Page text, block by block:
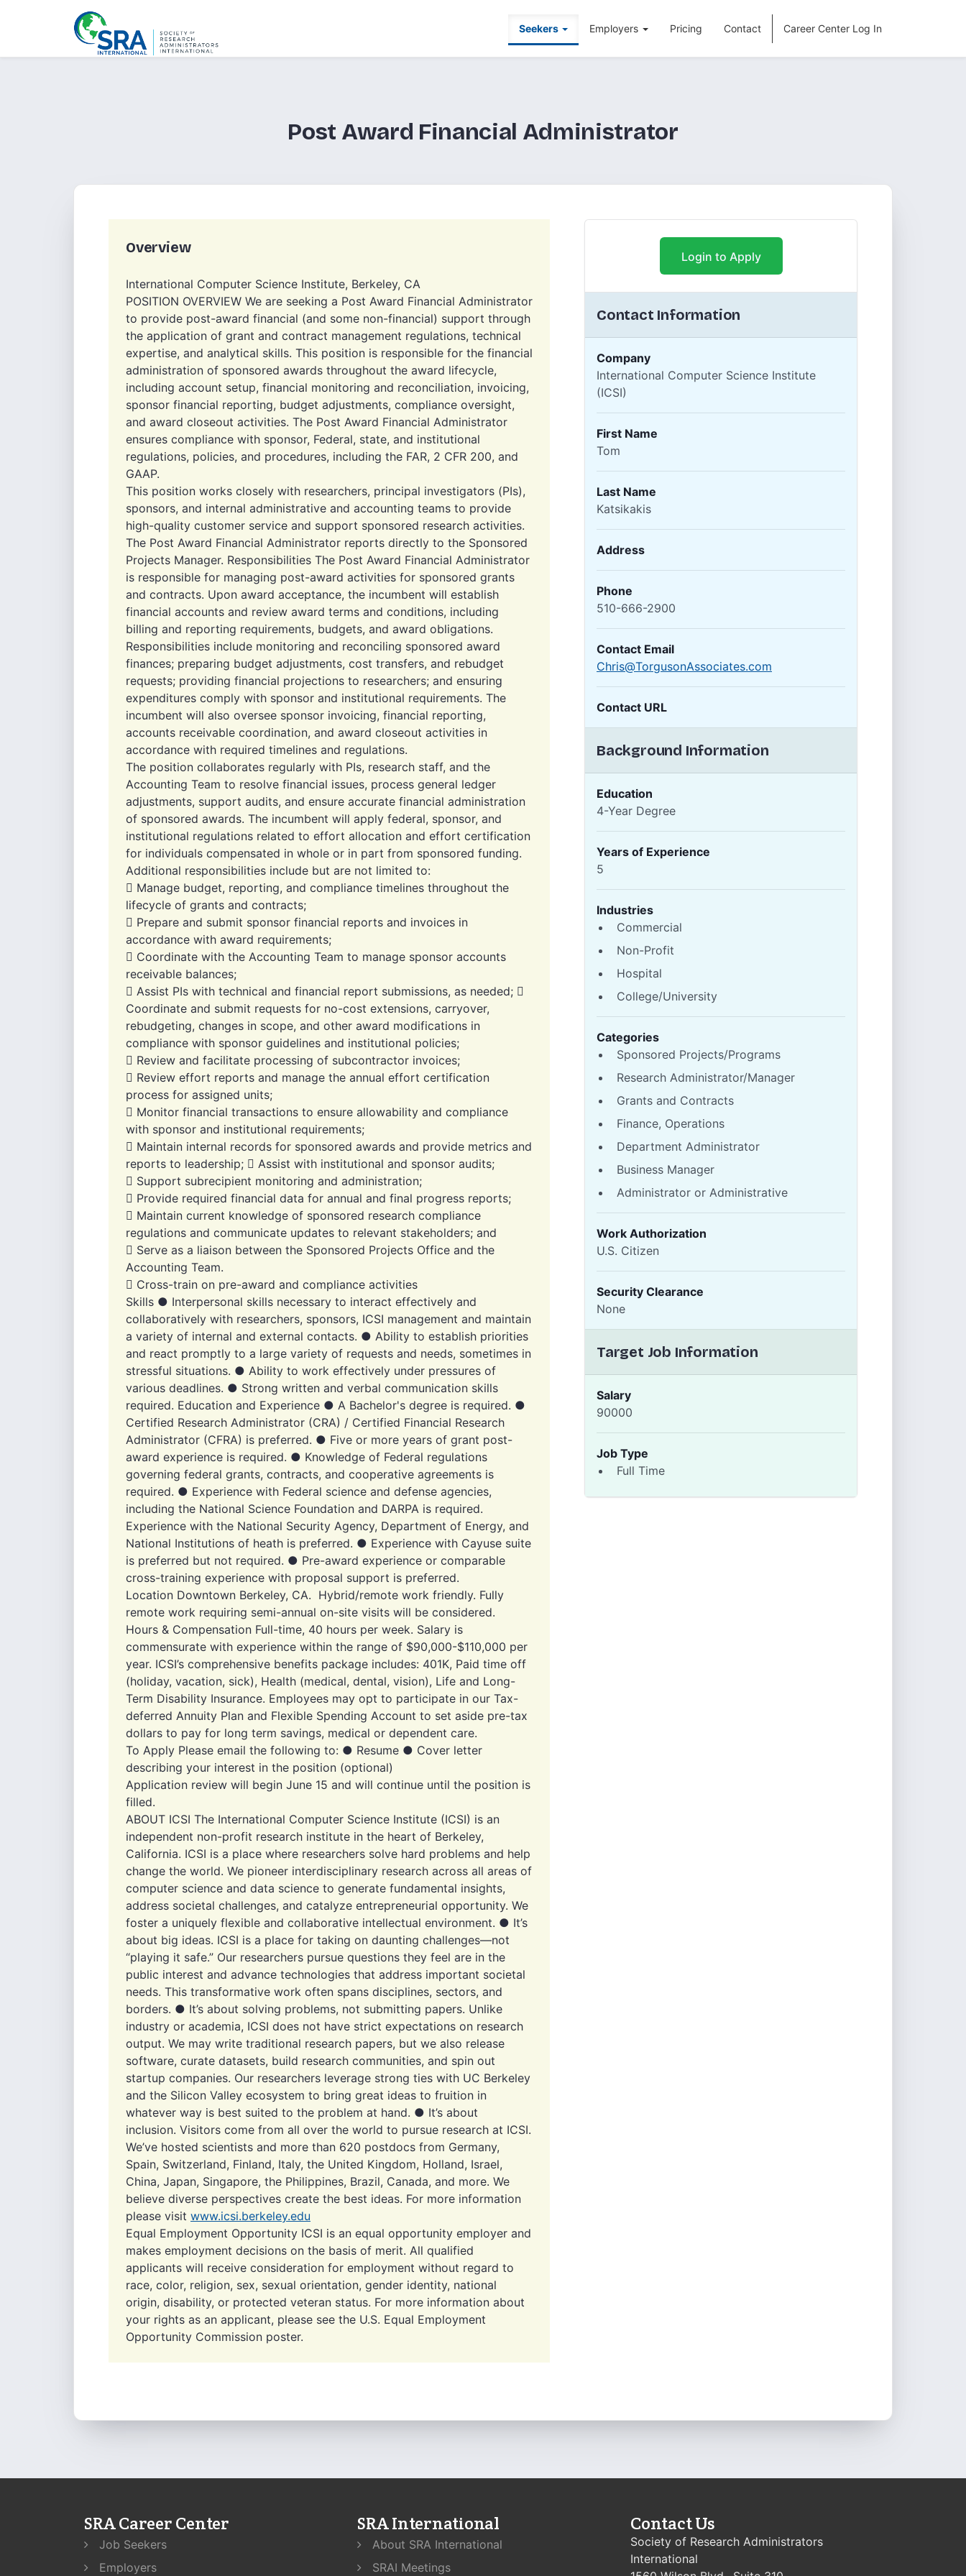
Seekers Employers Pricing Contact Career Center Log In
Post Award Financial Administrator
Overview
International Computer Science Institute, Berkeley, CA
POSITION OVERVIEW We are seeking a Post Award Financial Administrator
to provide post-award financial (and some non-financial) support through
the application of grant and contract management regulations, technical
expertise, and analytical skills. This position is responsible for the financial
administration of sponsored awards throughout the award lifecycle,
including account setup, financial monitoring and reconciliation, invoicing,
sponsor financial reporting, budget adjustments, compliance oversight,
and award closeout activities. The Post Award Financial Administrator
ensures compliance with sponsor, Federal, state, and institutional
regulations, policies, and procedures, including the FAR, 2 CFR 200, and
GAAP.
This position works closely with researchers, principal investigators (PIs),
sponsors, and internal administrative and accounting teams to provide
high-quality customer service and support sponsored research activities.
The Post Award Financial Administrator reports directly to the Sponsored
Projects Manager. Responsibilities The Post Award Financial Administrator
is responsible for managing post-award activities for sponsored grants
and contracts. Upon award acceptance, the incumbent will establish
financial accounts and review award terms and conditions, including
billing and reporting requirements, budgets, and award obligations.
Responsibilities include monitoring and reconciling sponsored award
finances; preparing budget adjustments, cost transfers, and rebudget
requests; providing financial projections to researchers; and ensuring
expenditures comply with sponsor and institutional requirements. The
incumbent will also oversee sponsor invoicing, financial reporting,
accounts receivable coordination, and award closeout activities in
accordance with required timelines and regulations.
The position collaborates regularly with PIs, research staff, and the
Accounting Team to resolve financial issues, process general ledger
adjustments, support audits, and ensure accurate financial administration
of sponsored awards. The incumbent will apply federal, sponsor, and
institutional regulations related to effort allocation and effort certification
for individuals compensated in whole or in part from sponsored funding.
Additional responsibilities include but are not limited to:
 Manage budget, reporting, and compliance timelines throughout the
lifecycle of grants and contracts;
 Prepare and submit sponsor financial reports and invoices in
accordance with award requirements;
 Coordinate with the Accounting Team to manage sponsor accounts
receivable balances;
 Assist PIs with technical and financial report submissions, as needed; 
Coordinate and submit requests for no-cost extensions, carryover,
rebudgeting, changes in scope, and other award modifications in
compliance with sponsor guidelines and institutional policies;
 Review and facilitate processing of subcontractor invoices;
 Review effort reports and manage the annual effort certification
process for assigned units;
 Monitor financial transactions to ensure allowability and compliance
with sponsor and institutional requirements;
 Maintain internal records for sponsored awards and provide metrics and
reports to leadership;  Assist with institutional and sponsor audits;
 Support subrecipient monitoring and administration;
 Provide required financial data for annual and final progress reports;
 Maintain current knowledge of sponsored research compliance
regulations and communicate updates to relevant stakeholders; and
 Serve as a liaison between the Sponsored Projects Office and the
Accounting Team.
 Cross-train on pre-award and compliance activities
Skills ● Interpersonal skills necessary to interact effectively and
collaboratively with researchers, sponsors, ICSI management and maintain
a variety of internal and external contacts. ● Ability to establish priorities
and react promptly to a large variety of requests and needs, sometimes in
stressful situations. ● Ability to work effectively under pressures of
various deadlines. ● Strong written and verbal communication skills
required. Education and Experience ● A Bachelor's degree is required. ●
Certified Research Administrator (CRA) / Certified Financial Research
Administrator (CFRA) is preferred. ● Five or more years of grant post-
award experience is required. ● Knowledge of Federal regulations
governing federal grants, contracts, and cooperative agreements is
required. ● Experience with Federal science and defense agencies,
including the National Science Foundation and DARPA is required.
Experience with the National Security Agency, Department of Energy, and
National Institutions of heath is preferred. ● Experience with Cayuse suite
is preferred but not required. ● Pre-award experience or comparable
cross-training experience with proposal support is preferred.
Location Downtown Berkeley, CA. Hybrid/remote work friendly. Fully
remote work requiring semi-annual on-site visits will be considered.
Hours & Compensation Full-time, 40 hours per week. Salary is
commensurate with experience within the range of $90,000-$110,000 per
year. ICSI’s comprehensive benefits package includes: 401K, Paid time off
(holiday, vacation, sick), Health (medical, dental, vision), Life and Long-
Term Disability Insurance. Employees may opt to participate in our Tax-
deferred Annuity Plan and Flexible Spending Account to set aside pre-tax
dollars to pay for long term savings, medical or dependent care.
To Apply Please email the following to: ● Resume ● Cover letter
describing your interest in the position (optional)
Application review will begin June 15 and will continue until the position is
filled.
ABOUT ICSI The International Computer Science Institute (ICSI) is an
independent non-profit research institute in the heart of Berkeley,
California. ICSI is a place where researchers solve hard problems and help
change the world. We pioneer interdisciplinary research across all areas of
computer science and data science to generate fundamental insights,
address societal challenges, and catalyze entrepreneurial opportunity. We
foster a uniquely flexible and collaborative intellectual environment. ● It’s
about big ideas. ICSI is a place for taking on daunting challenges—not
“playing it safe.” Our researchers pursue questions they feel are in the
public interest and advance technologies that address important societal
needs. This transformative work often spans disciplines, sectors, and
borders. ● It’s about solving problems, not submitting papers. Unlike
industry or academia, ICSI does not have strict expectations on research
output. We may write traditional research papers, but we also release
software, curate datasets, build research communities, and spin out
startup companies. Our researchers leverage strong ties with UC Berkeley
and the Silicon Valley ecosystem to bring great ideas to fruition in
whatever way is best suited to the problem at hand. ● It’s about
inclusion. Visitors come from all over the world to pursue research at ICSI.
We’ve hosted scientists and more than 620 postdocs from Germany,
Spain, Switzerland, Finland, Italy, the United Kingdom, Holland, Israel,
China, Japan, Singapore, the Philippines, Brazil, Canada, and more. We
believe diverse perspectives create the best ideas. For more information
please visit www.icsi.berkeley.edu
Equal Employment Opportunity ICSI is an equal opportunity employer and
makes employment decisions on the basis of merit. All qualified
applicants will receive consideration for employment without regard to
race, color, religion, sex, sexual orientation, gender identity, national
origin, disability, or protected veteran status. For more information about
your rights as an applicant, please see the U.S. Equal Employment
Opportunity Commission poster.
Login to Apply
Contact Information
Company
International Computer Science Institute
(ICSI)
First Name
Tom
Last Name
Katsikakis
Address
Phone
510-666-2900
Contact Email
Chris@TorgusonAssociates.com
Contact URL
Background Information
Education
4-Year Degree
Years of Experience
5
Industries
Commercial
Non-Profit
Hospital
College/University
Categories
Sponsored Projects/Programs
Research Administrator/Manager
Grants and Contracts
Finance, Operations
Department Administrator
Business Manager
Administrator or Administrative
Work Authorization
U.S. Citizen
Security Clearance
None
Target Job Information
Salary
90000
Job Type
Full Time
SRA Career Center
Job Seekers
Employers
SRA International
About SRA International
SRAI Meetings
Contact Us
Society of Research Administrators
International